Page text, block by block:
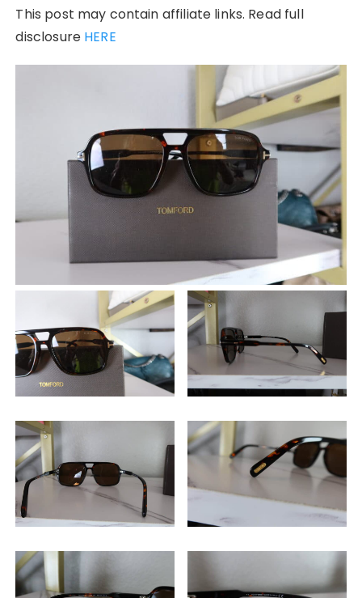
This post may contain affiliate links. Read full
disclosure HERE